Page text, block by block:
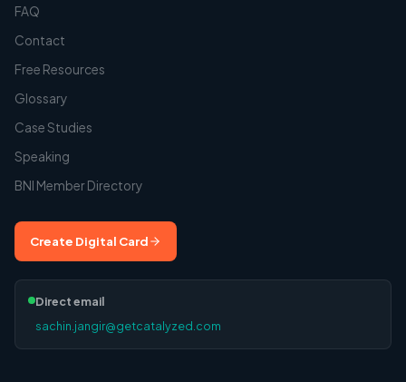
FAQ
Contact
Free Resources
Glossary
Case Studies
Speaking
BNI Member Directory
Create Digital Card
Direct email
sachin.jangir@getcatalyzed.com